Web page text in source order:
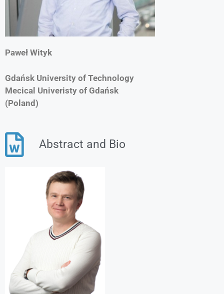
Paweł Wityk
Gdańsk University of Technology
Mecical Univeristy of Gdańsk
(Poland)
Abstract and Bio